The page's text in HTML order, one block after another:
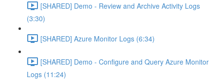
[SHARED] Demo - Review and Archive Activity Logs
(3:30)
[SHARED] Azure Monitor Logs (6:34)
[SHARED] Demo - Configure and Query Azure Monitor
Logs (11:24)